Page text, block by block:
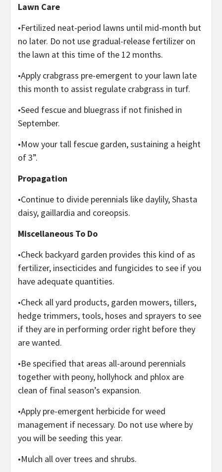
Lawn Care
•Fertilized neat-period lawns until mid-month but
no later. Do not use gradual-release fertilizer on
the lawn at this time of the 12 months.
•Apply crabgrass pre-emergent to your lawn late
this month to assist regulate crabgrass in turf.
•Seed fescue and bluegrass if not finished in
September.
•Mow your tall fescue garden, sustaining a height
of 3”.
Propagation
•Continue to divide perennials like daylily, Shasta
daisy, gaillardia and coreopsis.
Miscellaneous To Do
•Check backyard garden provides this kind of as
fertilizer, insecticides and fungicides to see if you
have adequate quantities.
•Check all yard products, garden mowers, tillers,
hedge trimmers, tools, hoses and sprayers to see
if they are in performing order right before they
are wanted.
•Be specified that areas all-around perennials
together with peony, hollyhock and phlox are
clean of final season’s expansion.
•Apply pre-emergent herbicide for weed
management if necessary. Do not use where by
you will be seeding this year.
•Mulch all over trees and shrubs.